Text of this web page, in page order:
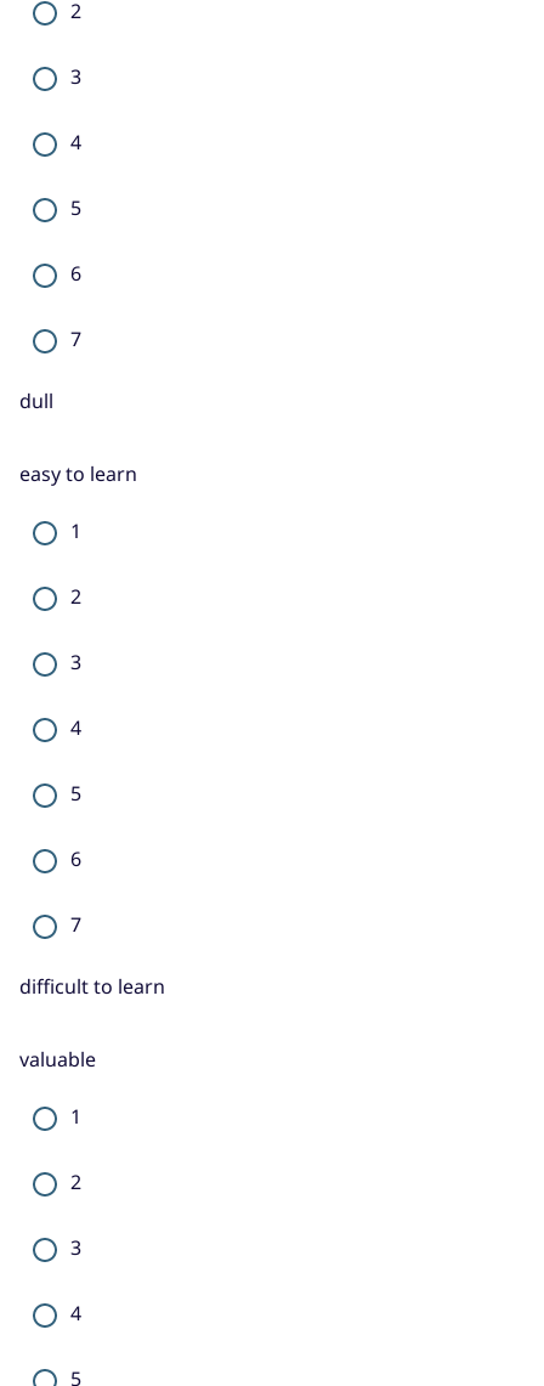
2
3
4
5
6
7
dull
easy to learn
1
2
3
4
5
6
7
difficult to learn
valuable
1
2
3
4
5